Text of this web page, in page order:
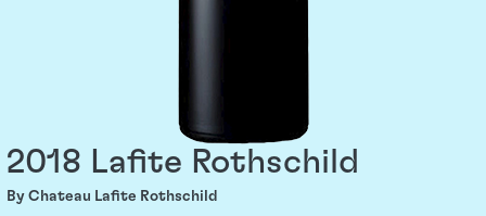
2018 Lafite Rothschild
By Chateau Lafite Rothschild